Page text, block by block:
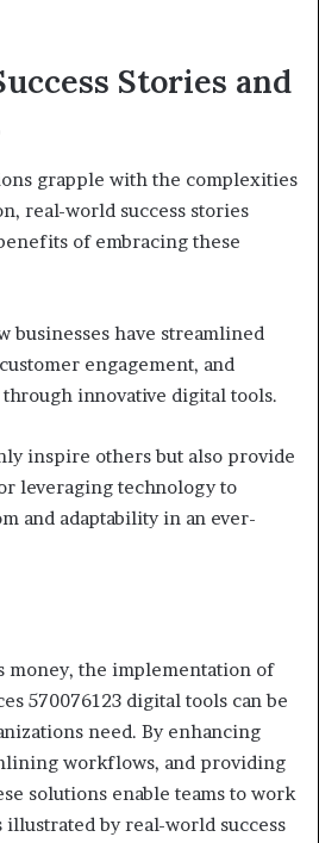
Stories and
grapple with the complexities
real-world success stories
of embracing these
businesses have streamlined
engagement, and
innovative digital tools.
inspire others but also provide
leveraging technology to
and adaptability in an ever-
money, the implementation of
570076123 digital tools can be
need. By enhancing
workflows, and providing
solutions enable teams to work
illustrated by real-world success